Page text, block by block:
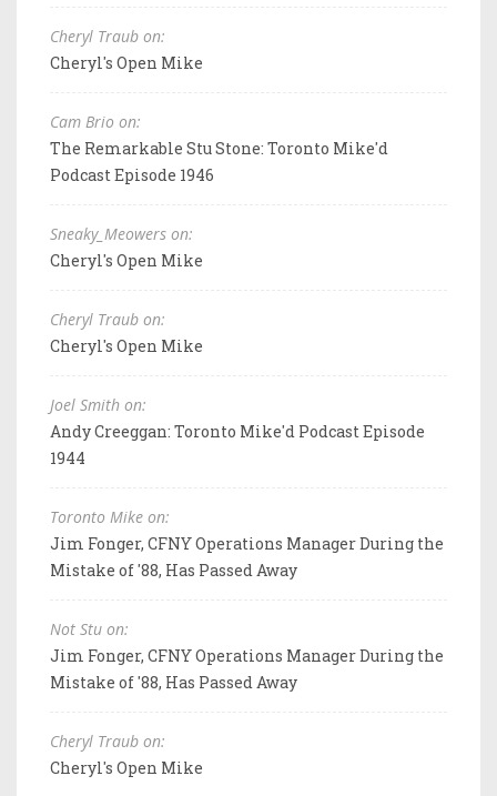
Cheryl Traub on:
Cheryl's Open Mike
Cam Brio on:
The Remarkable Stu Stone: Toronto Mike'd
Podcast Episode 1946
Sneaky_Meowers on:
Cheryl's Open Mike
Cheryl Traub on:
Cheryl's Open Mike
Joel Smith on:
Andy Creeggan: Toronto Mike'd Podcast Episode
1944
Toronto Mike on:
Jim Fonger, CFNY Operations Manager During the
Mistake of '88, Has Passed Away
Not Stu on:
Jim Fonger, CFNY Operations Manager During the
Mistake of '88, Has Passed Away
Cheryl Traub on:
Cheryl's Open Mike